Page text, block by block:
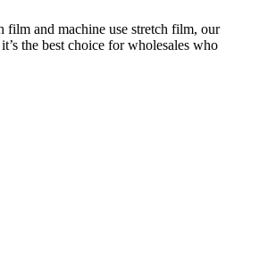
and machine use stretch film, our
the best choice for wholesales who